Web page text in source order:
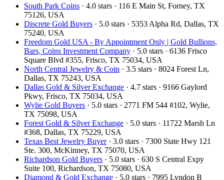
South Park Coins​​ · 4.0 stars · 116 E Main St, Forney, TX
75126, USA
Discrete Gold Buyers · 5.0 stars · 5353 Alpha Rd, Dallas, TX
75240, USA
Freedom Gold USA - By Appointment Only | Gold Bullions,
Bars, Coins Investment Company · 5.0 stars · 6136 Frisco
Square Blvd #355, Frisco, TX 75034, USA
North Central Jewelry & Coin · 3.5 stars · 8024 Forest Ln,
Dallas, TX 75243, USA
Dallas Gold & Silver Exchange · 4.7 stars · 9166 Gaylord
Pkwy, Frisco, TX 75034, USA
Wylie Gold Buyers · 5.0 stars · 2771 FM 544 #102, Wylie,
TX 75098, USA
Forest Gold & Silver Exchange · 5.0 stars · 11722 Marsh Ln
#368, Dallas, TX 75229, USA
Texas Best Jewelry Buyer· 3.0 stars · 7300 State Hwy 121
Ste. 300, McKinney, TX 75070, USA
Richardson Gold Buyers · 5.0 stars · 630 S Central Expy
Suite 100, Richardson, TX 75080, USA
Diamond & Gold Exchange · 5.0 stars · 7995 Lyndon B